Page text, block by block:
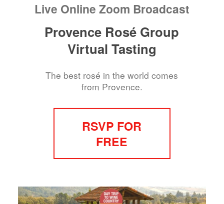
Live Online Zoom Broadcast
Provence Rosé Group
Virtual Tasting
The best rosé in the world comes
from Provence.
RSVP FOR
FREE